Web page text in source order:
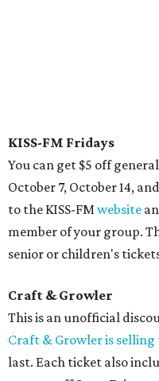
KISS-FM Fridays
You can get $5 off
October 7, October 14,
to the KISS-FMwebsite
member of your group.
senior or children's
Craft & Growler
This is an unofficial
Craft & Growler is selling
last. Each ticket also